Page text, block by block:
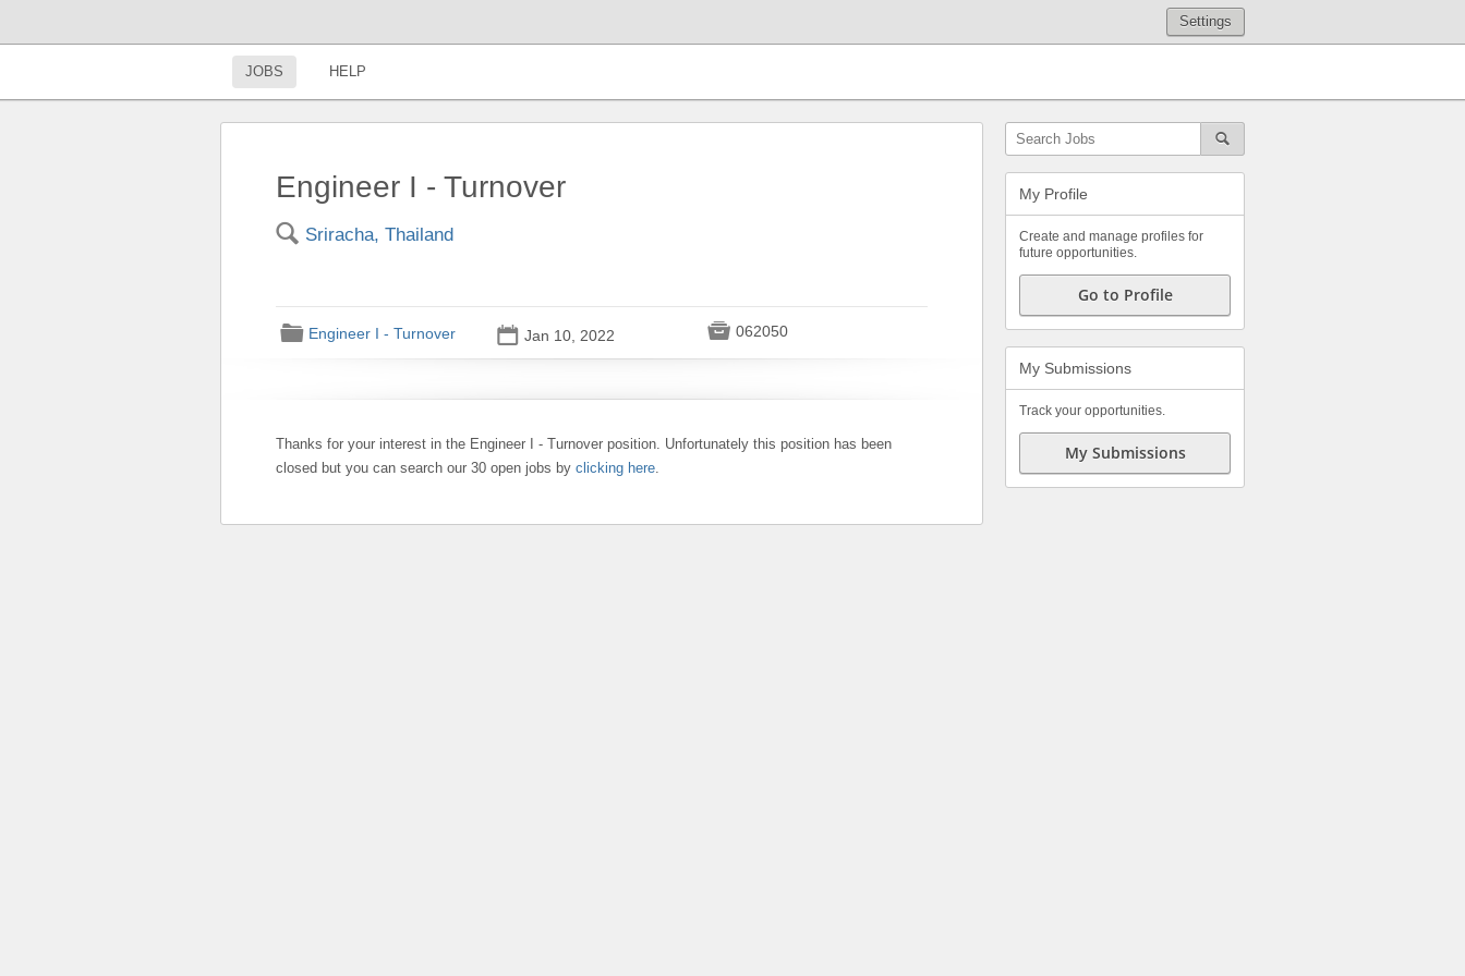
Settings
JOBS HELP
Engineer I - Turnover
🔍 Sriracha, Thailand
📁 Engineer I - Turnover 📅 Jan 10, 2022  062050
Thanks for your interest in the Engineer I - Turnover position. Unfortunately this position has been
closed but you can search our 30 open jobs by clicking here.
My Profile
Create and manage profiles for
future opportunities.
Go to Profile
My Submissions
Track your opportunities.
My Submissions